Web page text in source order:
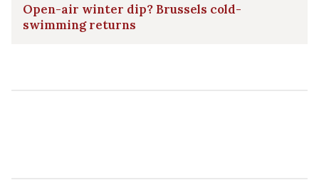
Open-air winter dip? Brussels cold-
swimming returns